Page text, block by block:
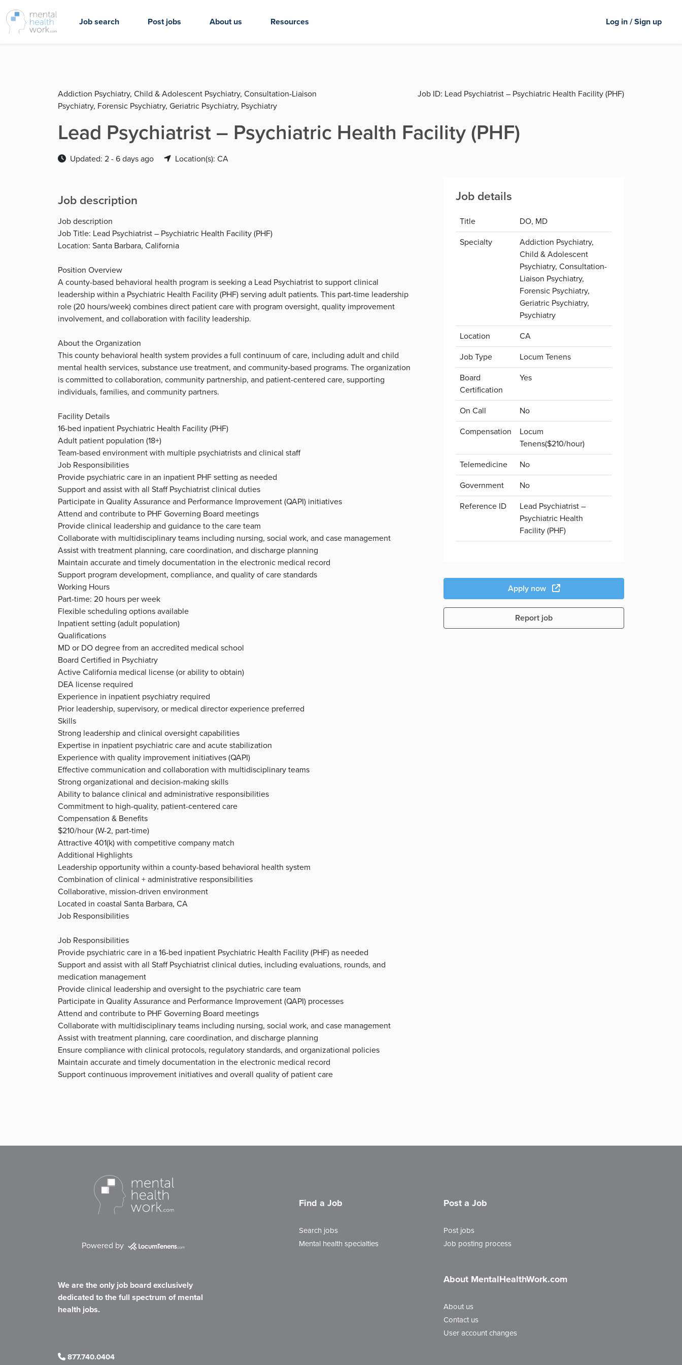
Job search Post jobs About us Resources Log in / Sign up
Addiction Psychiatry, Child & Adolescent Psychiatry, Consultation-Liaison
Psychiatry, Forensic Psychiatry, Geriatric Psychiatry, Psychiatry
Job ID: Lead Psychiatrist – Psychiatric Health Facility (PHF)
Lead Psychiatrist – Psychiatric Health Facility (PHF)
Updated: 2 - 6 days ago Location(s): CA
Job description
Job description
Job Title: Lead Psychiatrist – Psychiatric Health Facility (PHF)
Location: Santa Barbara, California
Position Overview
A county-based behavioral health program is seeking a Lead Psychiatrist to support clinical
leadership within a Psychiatric Health Facility (PHF) serving adult patients. This part-time leadership
role (20 hours/week) combines direct patient care with program oversight, quality improvement
involvement, and collaboration with facility leadership.
About the Organization
This county behavioral health system provides a full continuum of care, including adult and child
mental health services, substance use treatment, and community-based programs. The organization
is committed to collaboration, community partnership, and patient-centered care, supporting
individuals, families, and community partners.
Facility Details
16-bed inpatient Psychiatric Health Facility (PHF)
Adult patient population (18+)
Team-based environment with multiple psychiatrists and clinical staff
Job Responsibilities
Provide psychiatric care in an inpatient PHF setting as needed
Support and assist with all Staff Psychiatrist clinical duties
Participate in Quality Assurance and Performance Improvement (QAPI) initiatives
Attend and contribute to PHF Governing Board meetings
Provide clinical leadership and guidance to the care team
Collaborate with multidisciplinary teams including nursing, social work, and case management
Assist with treatment planning, care coordination, and discharge planning
Maintain accurate and timely documentation in the electronic medical record
Support program development, compliance, and quality of care standards
Working Hours
Part-time: 20 hours per week
Flexible scheduling options available
Inpatient setting (adult population)
Qualifications
MD or DO degree from an accredited medical school
Board Certified in Psychiatry
Active California medical license (or ability to obtain)
DEA license required
Experience in inpatient psychiatry required
Prior leadership, supervisory, or medical director experience preferred
Skills
Strong leadership and clinical oversight capabilities
Expertise in inpatient psychiatric care and acute stabilization
Experience with quality improvement initiatives (QAPI)
Effective communication and collaboration with multidisciplinary teams
Strong organizational and decision-making skills
Ability to balance clinical and administrative responsibilities
Commitment to high-quality, patient-centered care
Compensation & Benefits
$210/hour (W-2, part-time)
Attractive 401(k) with competitive company match
Additional Highlights
Leadership opportunity within a county-based behavioral health system
Combination of clinical + administrative responsibilities
Collaborative, mission-driven environment
Located in coastal Santa Barbara, CA
Job Responsibilities
Job Responsibilities
Provide psychiatric care in a 16-bed inpatient Psychiatric Health Facility (PHF) as needed
Support and assist with all Staff Psychiatrist clinical duties, including evaluations, rounds, and
medication management
Provide clinical leadership and oversight to the psychiatric care team
Participate in Quality Assurance and Performance Improvement (QAPI) processes
Attend and contribute to PHF Governing Board meetings
Collaborate with multidisciplinary teams including nursing, social work, and case management
Assist with treatment planning, care coordination, and discharge planning
Ensure compliance with clinical protocols, regulatory standards, and organizational policies
Maintain accurate and timely documentation in the electronic medical record
Support continuous improvement initiatives and overall quality of patient care
Job details
Title
DO, MD
Specialty
Addiction Psychiatry,
Child & Adolescent
Psychiatry, Consultation-
Liaison Psychiatry,
Forensic Psychiatry,
Geriatric Psychiatry,
Psychiatry
Location
CA
Job Type
Locum Tenens
Board
Certification
Yes
On Call
No
Compensation
Locum
Tenens($210/hour)
Telemedicine
No
Government
No
Reference ID
Lead Psychiatrist –
Psychiatric Health
Facility (PHF)
Apply now
Report job
Powered by
We are the only job board exclusively
dedicated to the full spectrum of mental
health jobs.
877.740.0404
Find a Job
Search jobs
Mental health specialties
Post a Job
Post jobs
Job posting process
About MentalHealthWork.com
About us
Contact us
User account changes